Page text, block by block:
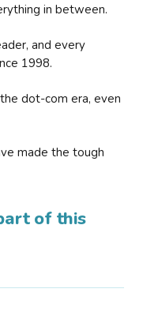
in between.
and every
1998.
dot-com era, even
made the tough
of this